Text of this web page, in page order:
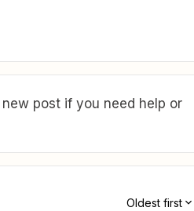
post if you need help or
Oldest first